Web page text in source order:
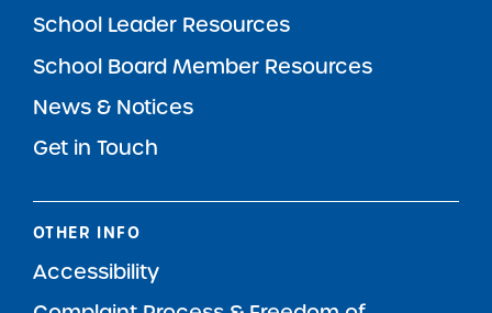
School Leader Resources
School Board Member Resources
News & Notices
Get in Touch
OTHER INFO
Accessibility